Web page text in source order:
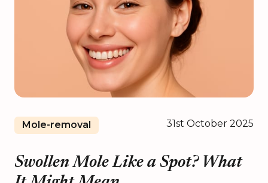
Mole-removal 31st October 2025
Swollen Mole Like a Spot? What